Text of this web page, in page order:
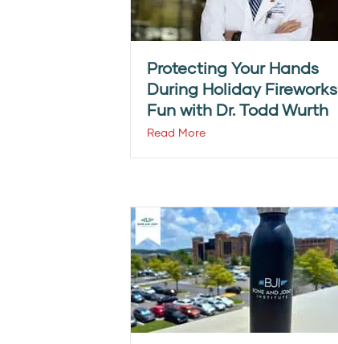
Protecting Your Hands
During Holiday Fireworks
Fun with Dr. Todd Wurth
Read More